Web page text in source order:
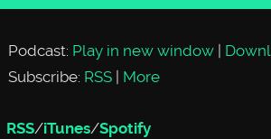
Podcast: Play in new window |
Subscribe: RSS | More
RSS/iTunes/Spotify